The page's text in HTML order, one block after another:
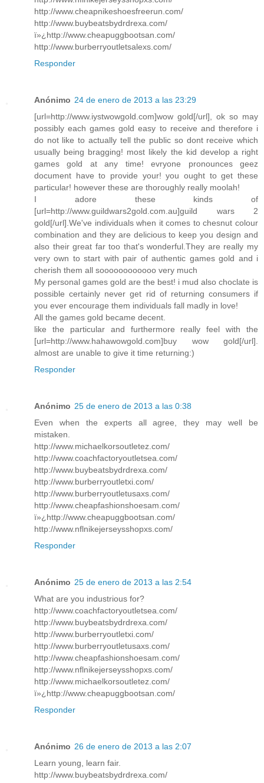
http://www.cheapnikeshoesfreerun.com/
http://www.buybeatsbydrdrexa.com/
ï»¿http://www.cheapuggbootsan.com/
http://www.burberryoutletsalexs.com/
Responder
Anónimo 24 de enero de 2013 a las 23:29
[url=http://www.iystwowgold.com]wow gold[/url], ok so may
possibly each games gold easy to receive and therefore i
do not like to actually tell the public so dont receive which
usually being bragging! most likely the kid develop a right
games gold at any time! evryone pronounces geez
document have to provide your! you ought to get these
particular! however these are thoroughly really moolah!
I adore these kinds of
[url=http://www.guildwars2gold.com.au]guild wars 2
gold[/url].We've individuals when it comes to chesnut colour
combination and they are delicious to keep you design and
also their great far too that's wonderful.They are really my
very own to start with pair of authentic games gold and i
cherish them all soooooooooooo very much
My personal games gold are the best! i mud also choclate is
possible certainly never get rid of returning consumers if
you ever encourage them individuals fall madly in love!
All the games gold became decent.
like the particular and furthermore really feel with the
[url=http://www.hahawowgold.com]buy wow gold[/url].
almost are unable to give it time returning:)
Responder
Anónimo 25 de enero de 2013 a las 0:38
Even when the experts all agree, they may well be
mistaken.
http://www.michaelkorsoutletez.com/
http://www.coachfactoryoutletsea.com/
http://www.buybeatsbydrdrexa.com/
http://www.burberryoutletxi.com/
http://www.burberryoutletusaxs.com/
http://www.cheapfashionshoesam.com/
ï»¿http://www.cheapuggbootsan.com/
http://www.nflnikejerseysshopxs.com/
Responder
Anónimo 25 de enero de 2013 a las 2:54
What are you industrious for?
http://www.coachfactoryoutletsea.com/
http://www.buybeatsbydrdrexa.com/
http://www.burberryoutletxi.com/
http://www.burberryoutletusaxs.com/
http://www.cheapfashionshoesam.com/
http://www.nflnikejerseysshopxs.com/
http://www.michaelkorsoutletez.com/
ï»¿http://www.cheapuggbootsan.com/
Responder
Anónimo 26 de enero de 2013 a las 2:07
Learn young, learn fair.
http://www.buybeatsbydrdrexa.com/